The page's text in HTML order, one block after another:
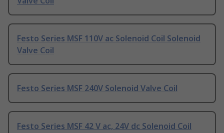
Festo Series MSF 110V ac Solenoid Coil Solenoid
Valve Coil
Festo Series MSF 240V Solenoid Valve Coil
Festo Series MSF 42 V ac, 24V dc Solenoid Coil